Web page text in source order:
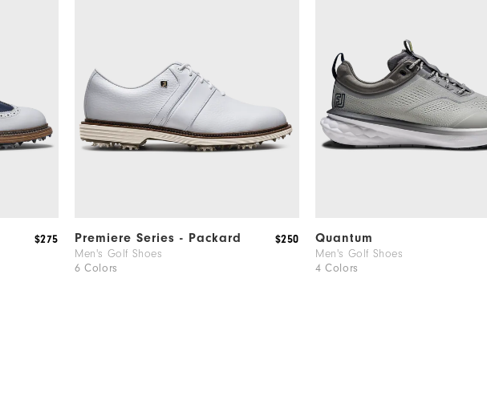
$275 Premiere Series - Packard
Men's Golf Shoes
6 Colors
$250 Quantum
Men's Golf Shoes
4 Colors